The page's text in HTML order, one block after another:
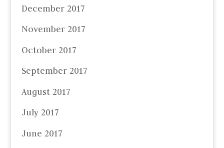
December 2017
November 2017
October 2017
September 2017
August 2017
July 2017
June 2017